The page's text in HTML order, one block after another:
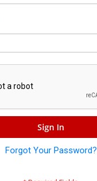
Sign In
Forgot Your Password?